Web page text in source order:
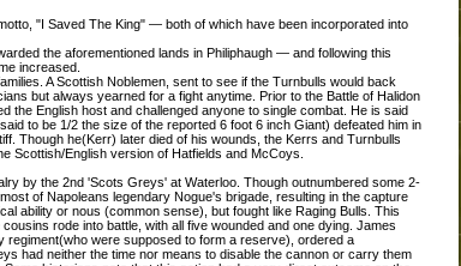
"I Saved The King" — both of which have been incorporated into
the aforementioned lands in Philiphaugh — and following this
increased.
A Scottish Noblemen, sent to see if the Turnbulls would back
but always yearned for a fight anytime. Prior to the Battle of Halidon
the English host and challenged anyone to single combat. He is said
to be 1/2 the size of the reported 6 foot 6 inch Giant) defeated him in
Though he(Kerr) later died of his wounds, the Kerrs and Turnbulls
Scottish/English version of Hatfields and McCoys.
by the 2nd 'Scots Greys' at Waterloo. Though outnumbered some 2-
of Napoleans legendary Nogue's brigade, resulting in the capture
ability or nous (common sense), but fought like Raging Bulls. This
rode into battle, with all five wounded and one dying. James
were supposed to form a reserve), ordered a
had neither the time nor means to disable the cannon or carry them